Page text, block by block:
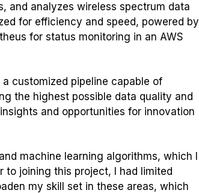
and analyzes wireless spectrum data
for efficiency and speed, powered by
for status monitoring in an AWS
customized pipeline capable of
the highest possible data quality and
and opportunities for innovation
machine learning algorithms, which I
to joining this project, I had limited
my skill set in these areas, which